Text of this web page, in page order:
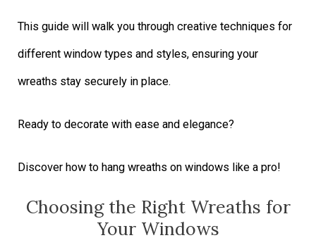
This guide will walk you through creative techniques for
different window types and styles, ensuring your
wreaths stay securely in place.
Ready to decorate with ease and elegance?
Discover how to hang wreaths on windows like a pro!
Choosing the Right Wreaths for
Your Windows